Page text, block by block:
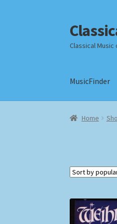
Skip
to
navigation
Skip
to
content
Classical
MusicFinder
HomeHome